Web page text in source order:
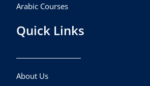
Arabic Courses
Quick Links
About Us